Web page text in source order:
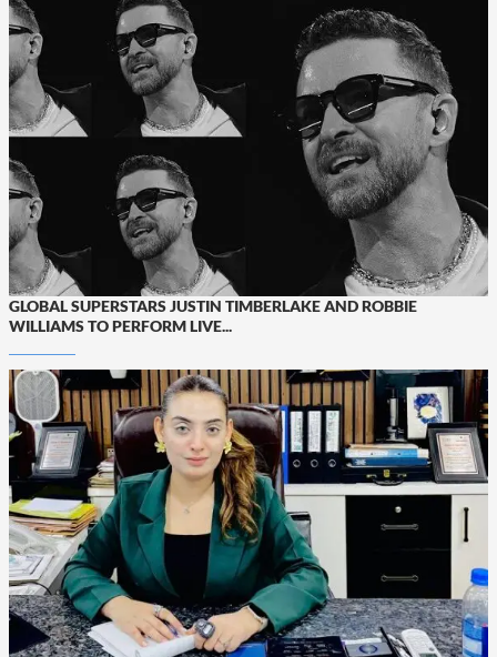
GLOBAL SUPERSTARS JUSTIN TIMBERLAKE AND ROBBIE
WILLIAMS TO PERFORM LIVE...